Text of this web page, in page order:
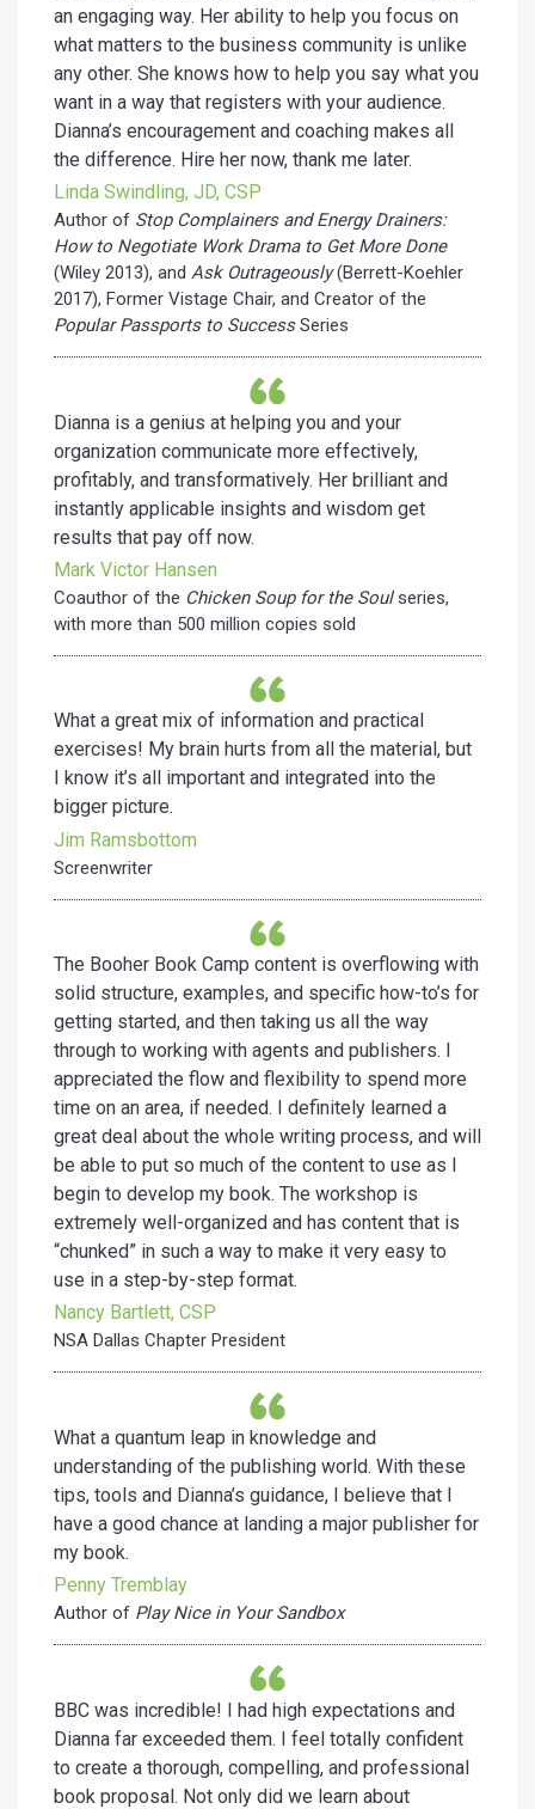
an engaging way. Her ability to help you focus on
what matters to the business community is unlike
any other. She knows how to help you say what you
want in a way that registers with your audience.
Dianna’s encouragement and coaching makes all
the difference. Hire her now, thank me later.
Linda Swindling, JD, CSP
Author of Stop Complainers and Energy Drainers:
How to Negotiate Work Drama to Get More Done
(Wiley 2013), and Ask Outrageously(Berrett-Koehler
2017), Former Vistage Chair, and Creator of the
Popular Passports to SuccessSeries
Dianna is a genius at helping you and your
organization communicate more effectively,
profitably, and transformatively. Her brilliant and
instantly applicable insights and wisdom get
results that pay off now.
Mark Victor Hansen
Coauthor of the Chicken Soup for the Soulseries,
with more than 500 million copies sold
What a great mix of information and practical
exercises! My brain hurts from all the material, but
I know it’s all important and integrated into the
bigger picture.
Jim Ramsbottom
Screenwriter
The Booher Book Camp content is overflowing with
solid structure, examples, and specific how-to’s for
getting started, and then taking us all the way
through to working with agents and publishers. I
appreciated the flow and flexibility to spend more
time on an area, if needed. I definitely learned a
great deal about the whole writing process, and will
be able to put so much of the content to use as I
begin to develop my book. The workshop is
extremely well-organized and has content that is
“chunked” in such a way to make it very easy to
use in a step-by-step format.
Nancy Bartlett, CSP
NSA Dallas Chapter President
What a quantum leap in knowledge and
understanding of the publishing world. With these
tips, tools and Dianna’s guidance, I believe that I
have a good chance at landing a major publisher for
my book.
Penny Tremblay
Author of Play Nice in Your Sandbox
BBC was incredible! I had high expectations and
Dianna far exceeded them. I feel totally confident
to create a thorough, compelling, and professional
book proposal. Not only did we learn about